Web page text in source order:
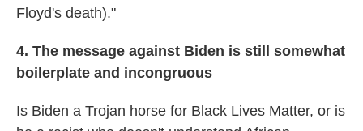
Floyd's death)."
4. The message against Biden is still somewhat
boilerplate and incongruous
Is Biden a Trojan horse for Black Lives Matter, or is